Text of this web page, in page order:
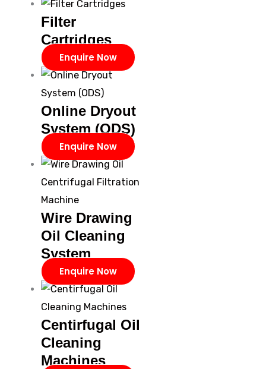
Filter
Cartridges
Enquire Now
Online Dryout
System (ODS)
Enquire Now
Wire Drawing
Oil Cleaning
System
Enquire Now
Centirfugal Oil
Cleaning
Machines